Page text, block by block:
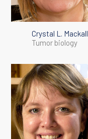
Crystal L. Mackall
Tumor biology